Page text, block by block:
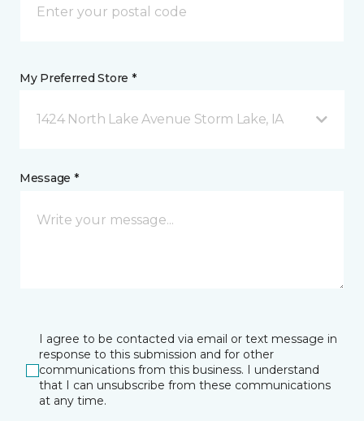
My Preferred Store *
1424 North Lake Avenue Storm Lake, IA
Message *
I agree to be contacted via email or text message in
response to this submission and for other
communications from this business. I understand
that I can unsubscribe from these communications
at any time.